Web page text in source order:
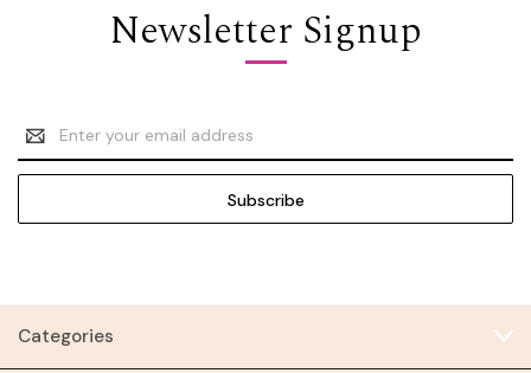
Newsletter Signup
Email
Address
Categories